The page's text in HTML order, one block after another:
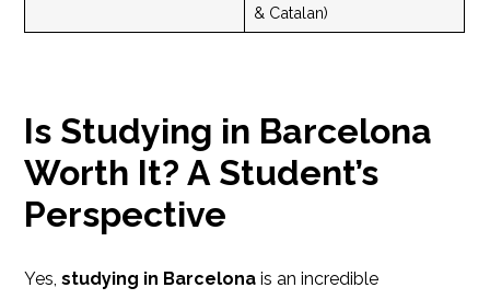
& Catalan)
Is Studying in Barcelona
Worth It? A Student’s
Perspective
Yes,studying in Barcelona is an incredible